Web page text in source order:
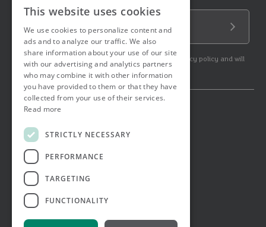
Email Address
By subscribing to our newsletter you agree to our privacy policy and will
get commercial communication.
© 2026 Ashtons. All rights reserved.
Terms & Conditions
Privacy Notice
Job Applicant Privacy Notice
Complaints Procedure
Email Disclaimer
This website uses cookies
We use cookies to personalize content and
ads and to analyze our traffic. We also
share information about your use of our site
with our advertising and analytics partners
who may combine it with other information
you have provided to them or that they have
collected from your use of their services.
Read more
STRICTLY NECESSARY
PERFORMANCE
TARGETING
FUNCTIONALITY